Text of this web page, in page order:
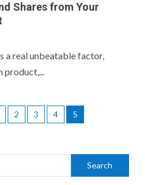
Shares from Your
a real unbeatable factor,
product,...
2 3 4 5